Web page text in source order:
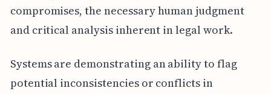
compromises, the necessary human judgment
and critical analysis inherent in legal work.
Systems are demonstrating an ability to flag
potential inconsistencies or conflicts in